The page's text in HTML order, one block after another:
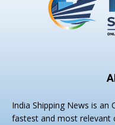
India Shipping News is an
fastest and most relevant